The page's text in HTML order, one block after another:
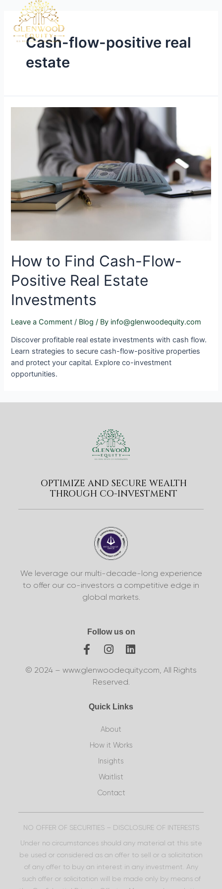
Cash-flow-positive real
estate
How to Find Cash-Flow-
Positive Real Estate
Investments
Leave a Comment / Blog / By info@glenwoodequity.com
Discover profitable real estate investments with cash flow.
Learn strategies to secure cash-flow-positive properties
and protect your capital. Explore co-investment
opportunities.
OPTIMIZE AND SECURE WEALTH
THROUGH CO-INVESTMENT
We leverage our multi-decade-long experience
to offer our co-investors a competitive edge in
global markets.
Follow us on
© 2024 – www.glenwoodequity.com, All Rights
Reserved.
Quick Links
About
How it Works
Insights
Waitlist
Contact
NO OFFER OF SECURITIES – DISCLOSURE OF INTERESTS
Under no circumstances should any material at this site
be used or considered as an offer to sell or a solicitation
of any offer to buy an interest in any investment. Any
such offer or solicitation will be made only by means of